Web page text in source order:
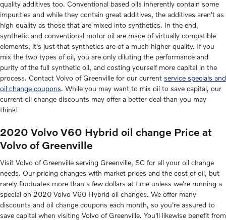
quality additives too. Conventional based oils inherently contain some
impurities and while they contain great additives, the additives aren't as
high quality as those that are mixed into synthetics. In the end,
synthetic and conventional motor oil are made of virtually compatible
elements, it's just that synthetics are of a much higher quality. If you
mix the two types of oil, you are only diluting the performance and
purity of the full synthetic oil, and costing yourself more capital in the
process. Contact Volvo of Greenville for our current service specials and
oil change coupons. While you may want to mix oil to save capital, our
current oil change discounts may offer a better deal than you may
think!
2020 Volvo V60 Hybrid oil change Price at
Volvo of Greenville
Visit Volvo of Greenville serving Greenville, SC for all your oil change
needs. Our pricing changes with market prices and the cost of oil, but
rarely fluctuates more than a few dollars at time unless we're running a
special on 2020 Volvo V60 Hybrid oil changes. We offer many
discounts and oil change coupons each month, so you're assured to
save capital when visiting Volvo of Greenville. You'll likewise benefit from